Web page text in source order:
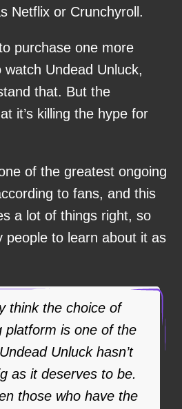
Netflix or Crunchyroll.
purchase one more
Undead Unluck,
that. But the
it’s killing the hype for
of the greatest ongoing
to fans, and this
a lot of things right, so
people to learn about it as
think the choice of
platform is one of the
Unluck hasn’t
as it deserves to be.
those who have the